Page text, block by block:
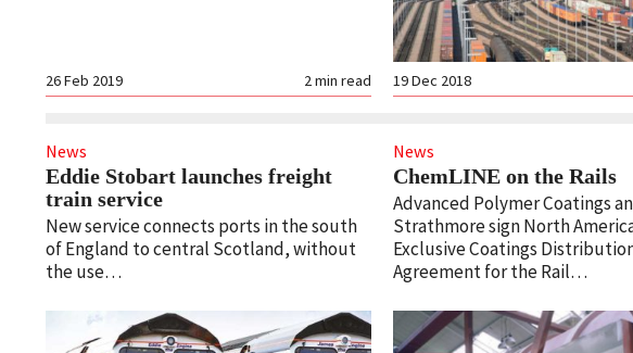
2min read
26 Feb 2019 19 Dec 2018
News
Eddie Stobart launches freight
train service
New service connects ports in the south
of England to central Scotland, without
the use…
News
ChemLINE on the Rails
Advanced Polymer Coatings
Strathmore sign North
Exclusive Coatings
Agreement for the Rail…